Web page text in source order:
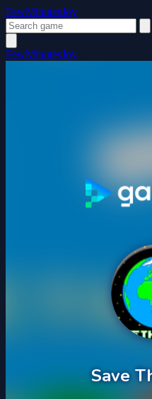
FewMinutesJoy
FewMinutesJoy